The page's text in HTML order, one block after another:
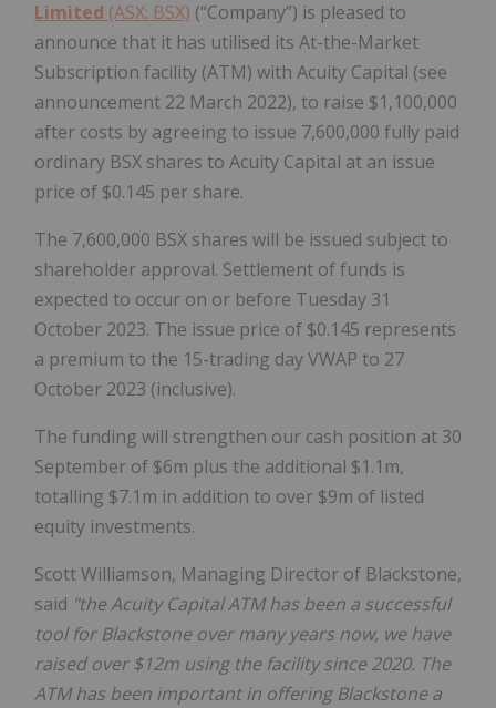
Limited (ASX: BSX) (“Company”) is pleased to
announce that it has utilised its At-the-Market
Subscription facility (ATM) with Acuity Capital (see
announcement 22 March 2022), to raise $1,100,000
after costs by agreeing to issue 7,600,000 fully paid
ordinary BSX shares to Acuity Capital at an issue
price of $0.145 per share.
The 7,600,000 BSX shares will be issued subject to
shareholder approval. Settlement of funds is
expected to occur on or before Tuesday 31
October 2023. The issue price of $0.145 represents
a premium to the 15-trading day VWAP to 27
October 2023 (inclusive).
The funding will strengthen our cash position at 30
September of $6m plus the additional $1.1m,
totalling $7.1m in addition to over $9m of listed
equity investments.
Scott Williamson, Managing Director of Blackstone,
said "the Acuity Capital ATM has been a successful
tool for Blackstone over many years now, we have
raised over $12m using the facility since 2020. The
ATM has been important in offering Blackstone a